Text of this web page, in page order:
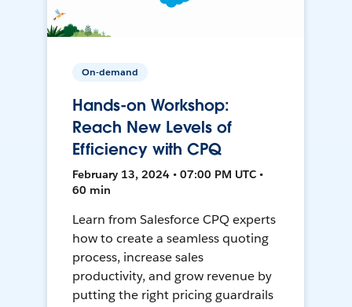
On-demand
Hands-on Workshop:
Reach New Levels of
Efficiency with CPQ
February 13, 2024 • 07:00 PM UTC •
60 min
Learn from Salesforce CPQ experts
how to create a seamless quoting
process, increase sales
productivity, and grow revenue by
putting the right pricing guardrails